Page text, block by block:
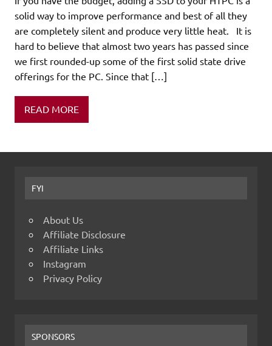
solid way to improve performance and best of all they
are completely silent and produce very little heat. It is
hard to believe that almost two years has passed since
we first rounded-up some of the first solid state drive
offerings for the PC. Since that […]
READ MORE
FYI
About Us
Affiliate Disclosure
Affiliate Links
Instagram
Privacy Policy
SPONSORS